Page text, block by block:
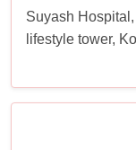
Suyash
lifestyle tower,